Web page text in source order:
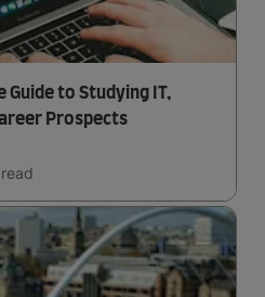
Guide to Studying IT,
Prospects
read